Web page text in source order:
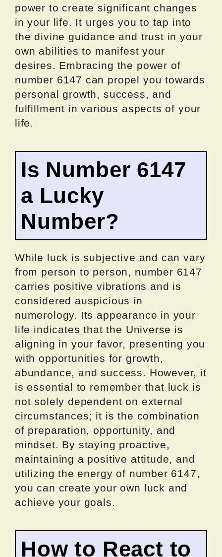
power to create significant changes
in your life. It urges you to tap into
the divine guidance and trust in your
own abilities to manifest your
desires. Embracing the power of
number 6147 can propel you towards
personal growth, success, and
fulfillment in various aspects of your
life.
Is Number 6147
a Lucky
Number?
While luck is subjective and can vary
from person to person, number 6147
carries positive vibrations and is
considered auspicious in
numerology. Its appearance in your
life indicates that the Universe is
aligning in your favor, presenting you
with opportunities for growth,
abundance, and success. However, it
is essential to remember that luck is
not solely dependent on external
circumstances; it is the combination
of preparation, opportunity, and
mindset. By staying proactive,
maintaining a positive attitude, and
utilizing the energy of number 6147,
you can create your own luck and
achieve your goals.
How to React to